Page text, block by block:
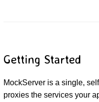
Getting Started
MockServer is a single,
proxies the services your